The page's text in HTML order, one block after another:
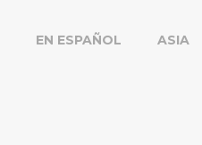
EN ESPAÑOL ASIA